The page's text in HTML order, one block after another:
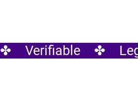
Verifiable    ✤